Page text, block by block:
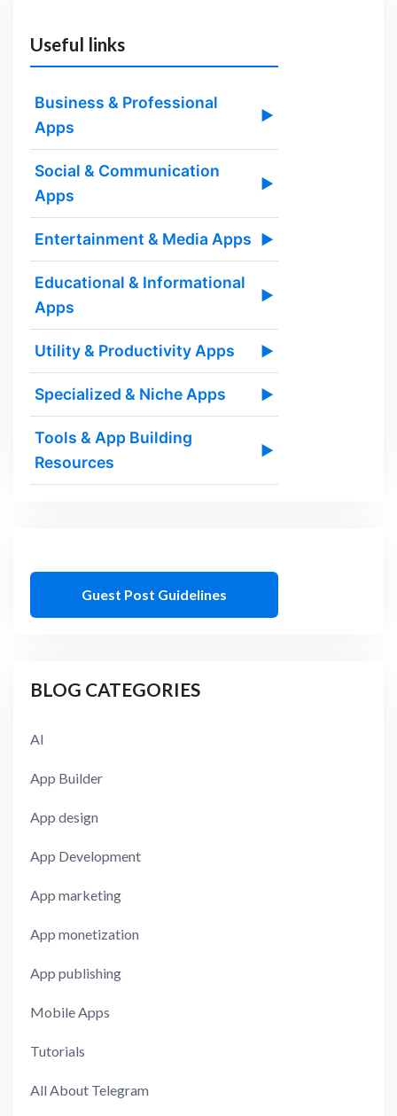
Useful links
Business & Professional
Apps
▶
Social & Communication
Apps
▶
Entertainment & Media Apps ▶
Educational & Informational
Apps
▶
Utility & Productivity Apps ▶
Specialized & Niche Apps ▶
Tools & App Building
Resources
▶
Guest Post Guidelines
BLOG CATEGORIES
AI
App Builder
App design
App Development
App marketing
App monetization
App publishing
Mobile Apps
Tutorials
All About Telegram